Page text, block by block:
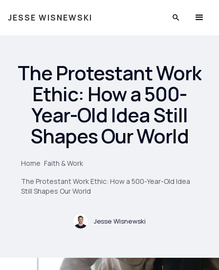
JESSE WISNEWSKI
The Protestant Work
Ethic: How a 500-
Year-Old Idea Still
Shapes Our World
Home Faith & Work
The Protestant Work Ethic: How a 500-Year-Old Idea
Still Shapes Our World
Jesse Wisnewski